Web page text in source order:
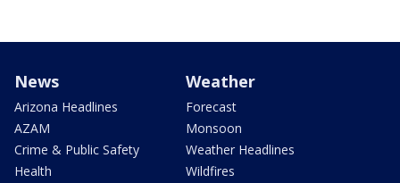
News
Arizona Headlines
AZAM
Crime & Public Safety
Health
Weather
Forecast
Monsoon
Weather Headlines
Wildfires